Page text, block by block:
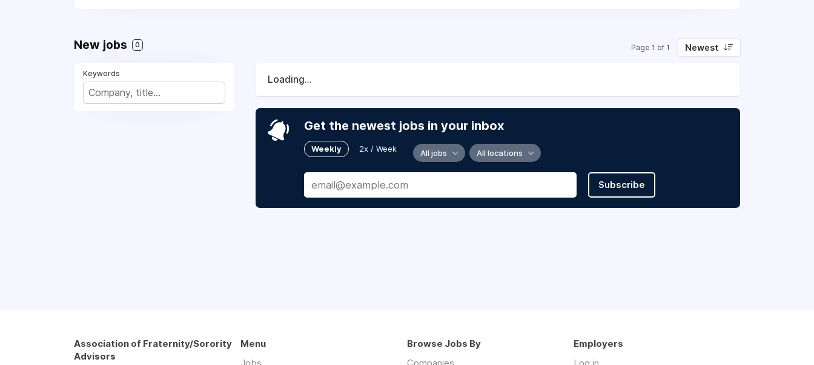
New jobs 0 Page 1 of 1 Newest
Keywords
Loading...
Get the newest jobs in your inbox
Weekly 2x / Week All jobs All locations
Subscribe
Association of Fraternity/Sorority
Advisors
Menu
Browse Jobs By
Employers